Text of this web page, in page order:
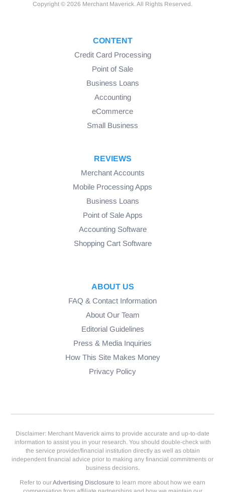
Copyright © 2026 Merchant Maverick. All Rights Reserved.
CONTENT
Credit Card Processing
Point of Sale
Business Loans
Accounting
eCommerce
Small Business
REVIEWS
Merchant Accounts
Mobile Processing Apps
Business Loans
Point of Sale Apps
Accounting Software
Shopping Cart Software
ABOUT US
FAQ & Contact Information
About Our Team
Editorial Guidelines
Press & Media Inquiries
How This Site Makes Money
Privacy Policy
Disclaimer: Merchant Maverick aims to provide accurate and up-to-date
information to assist you in your research. You should double-check with
the service provider/financial institution directly as well as obtain
independent financial advice prior to making any financial commitments or
business decisions.
Refer to ourAdvertising Disclosure to learn more about how we earn